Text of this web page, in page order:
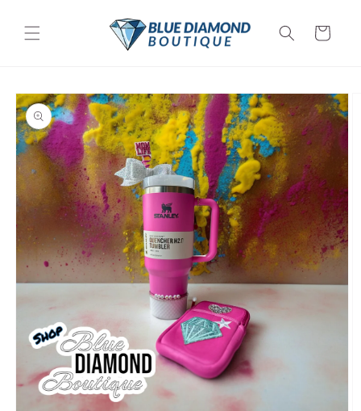
content
Cart
Skip to
product
information